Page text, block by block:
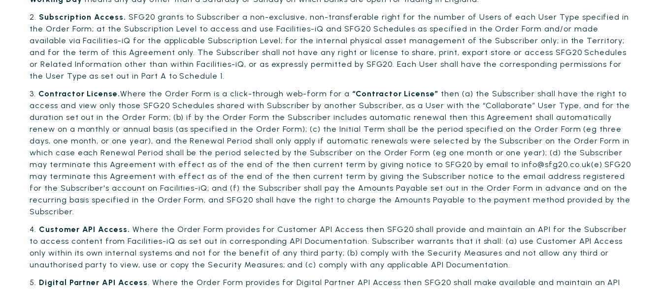
2. Subscription Access. SFG20 grants to Subscriber a non-exclusive, non-transferable right for the number of Users of each User Type specified in
the Order Form; at the Subscription Level to access and use Facilities-iQ and SFG20 Schedules as specified in the Order Form and/or made
available via Facilities-iQ for the applicable Subscription Level; for the internal physical asset management of the Subscriber only; in the Territory;
and for the term of this Agreement only. The Subscriber shall not have any right or license to share, print, export store or access SFG20 Schedules
or Related Information other than within Facilities-iQ, or as expressly permitted by SFG20. Each User shall have the corresponding permissions for
the User Type as set out in Part A to Schedule 1.
3. Contractor License.Where the Order Form is a click-through web-form for a “Contractor License” then (a) the Subscriber shall have the right to
access and view only those SFG20 Schedules shared with Subscriber by another Subscriber, as a User with the “Collaborate” User Type, and for the
duration set out in the Order Form; (b) if by the Order Form the Subscriber includes automatic renewal then this Agreement shall automatically
renew on a monthly or annual basis (as specified in the Order Form); (c) the Initial Term shall be the period specified on the Order Form (eg three
days, one month, or one year), and the Renewal Period shall only apply if automatic renewals were selected by the Subscriber on the Order Form in
which case each Renewal Period shall be the period selected by the Subscriber on the Order Form (eg one month or one year); (d) the Subscriber
may terminate this Agreement with effect as of the end of the then current term by giving notice to SFG20 by email to info@sfg20.co.uk(e) SFG20
may terminate this Agreement with effect as of the end of the then current term by giving the Subscriber notice to the email address registered
for the Subscriber's account on Facilities-iQ; and (f) the Subscriber shall pay the Amounts Payable set out in the Order Form in advance and on the
recurring basis specified in the Order Form, and SFG20 shall have the right to charge the Amounts Payable to the payment method provided by the
Subscriber.
4. Customer API Access. Where the Order Form provides for Customer API Access then SFG20 shall provide and maintain an API for the Subscriber
to access content from Facilities-iQ as set out in corresponding API Documentation. Subscriber warrants that it shall: (a) use Customer API Access
only within its own internal systems and not for the benefit of any third party; (b) comply with the Security Measures and not allow any third or
unauthorised party to view, use or copy the Security Measures; and (c) comply with any applicable API Documentation.
5. Digital Partner API Access. Where the Order Form provides for Digital Partner API Access then SFG20 shall make available and maintain an API